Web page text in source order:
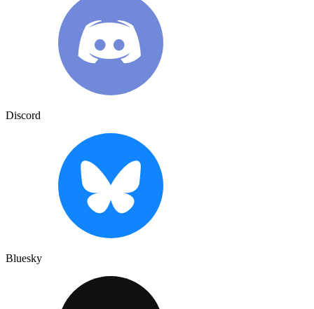
Discord
Bluesky